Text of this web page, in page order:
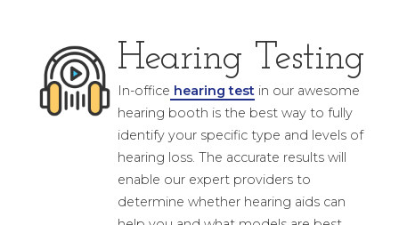
Hearing Testing
In-office hearing test in our awesome
hearing booth is the best way to fully
identify your specific type and levels of
hearing loss. The accurate results will
enable our expert providers to
determine whether hearing aids can